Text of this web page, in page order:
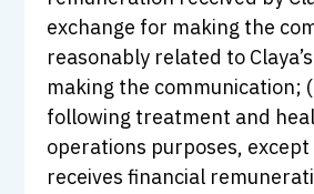
exchange for making the
reasonably related to
making the communication;
following treatment and
operations purposes, except
receives financial